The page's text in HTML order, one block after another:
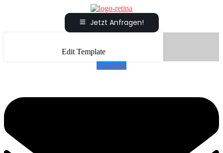
Jetzt Anfragen!
Edit Template
Envelope